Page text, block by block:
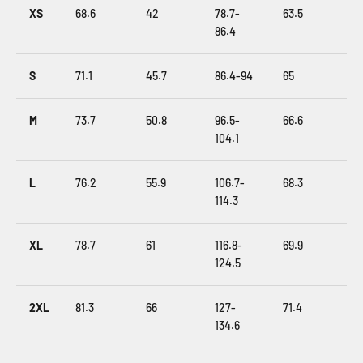
XS 68.6 42
78.7-
86.4
63.5
S 71.1 45.7 86.4-94 65
M 73.7 50.8
96.5-
104.1
66.6
L 76.2 55.9
106.7-
114.3
68.3
XL 78.7 61
116.8-
124.5
69.9
2XL 81.3 66
127-
134.6
71.4